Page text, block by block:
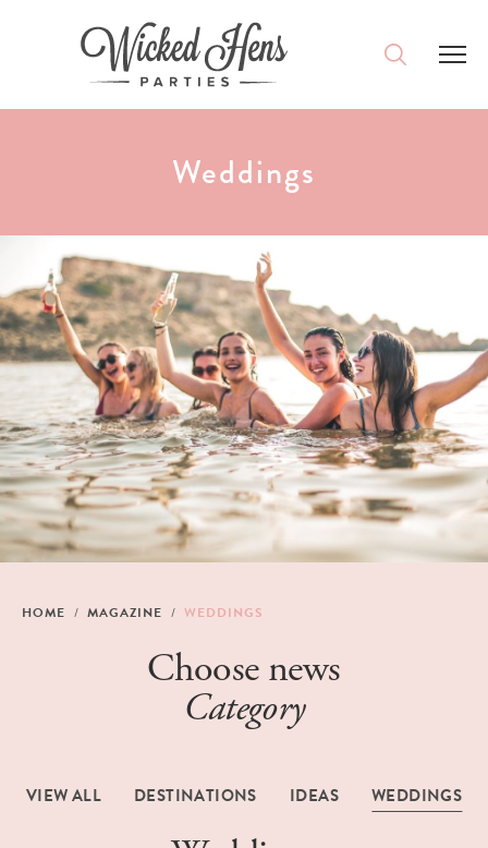
ACCOMMODATION
IDEAS
MAGAZINE
CONTACT
Weddings
HOME MAGAZINE WEDDINGS
Choose news
Category
VIEW ALL DESTINATIONS IDEAS WEDDINGS